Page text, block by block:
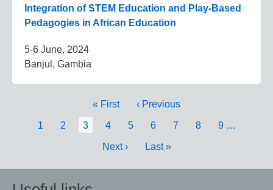
Integration of STEM Education and Play-Based
Pedagogies in African Education
5-6 June, 2024
Banjul, Gambia
First
« First
Previous
‹ Previous
Page
1 Page
2
Current
3 Page
4 Page
5 Page
6 Page
7 Page
8 Page
9 …
Next
Next ›
Last
Last »